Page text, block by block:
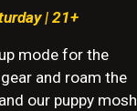
| 21+
mode for the
and roam the
our puppy mosh